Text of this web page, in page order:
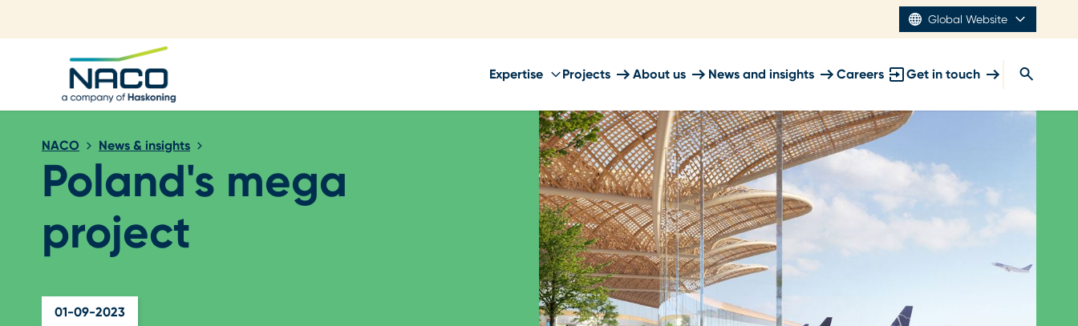
Global Website
Expertise Projects About us News and insights Careers Get in touch
NACO News & insights
Poland's mega
project
01-09-2023